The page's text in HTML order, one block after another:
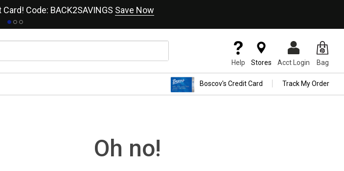
Code: BACK2SAVINGS Save Now
Help Stores Acct Login Bag
Boscov's Credit Card Track My Order
Oh no!